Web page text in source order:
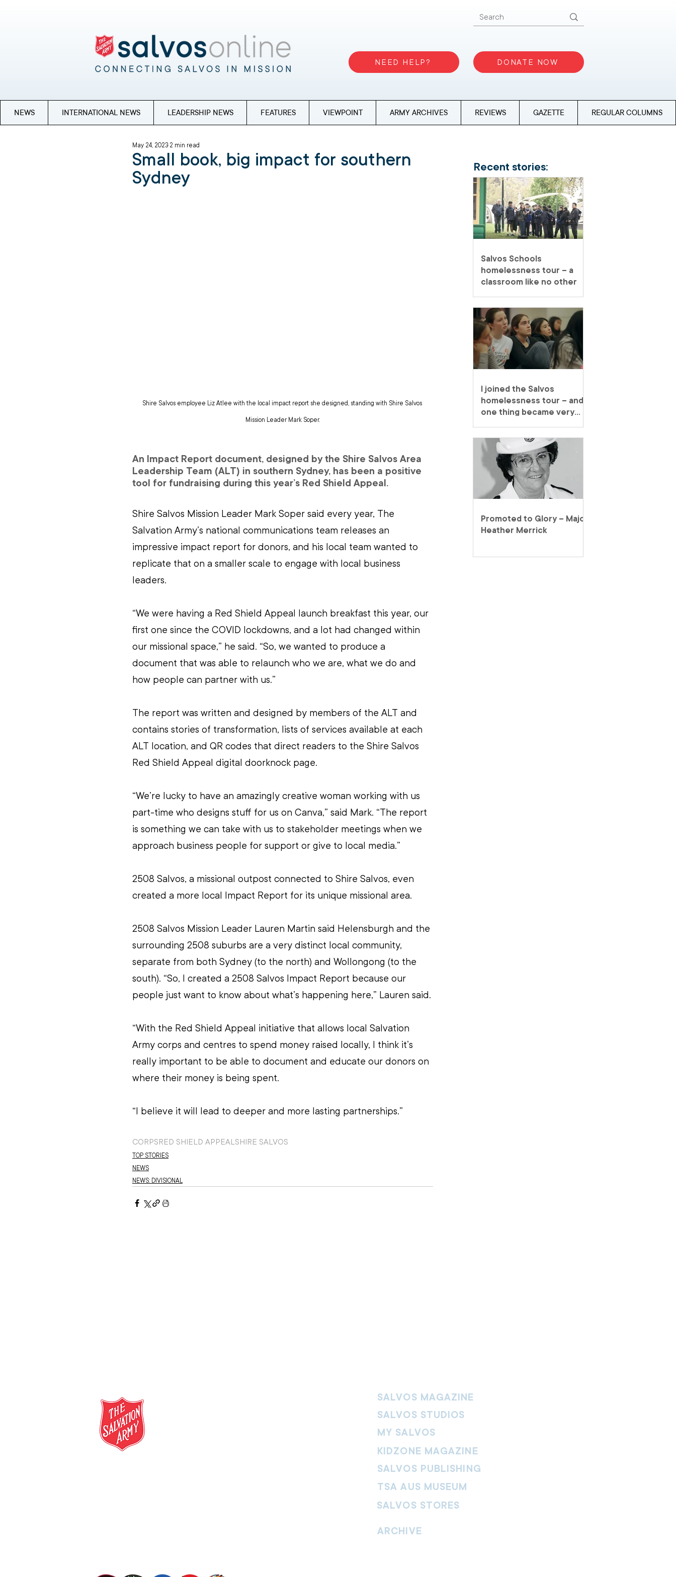
NEED HELP? DONATE NOW
NEWS INTERNATIONAL NEWS LEADERSHIP NEWS FEATURES VIEWPOINT ARMY ARCHIVES REVIEWS GAZETTE REGULAR COLUMNS
Small book, big impact for southern
Sydney
May 24, 2023 2 min read
Shire Salvos employee Liz Atlee with the local impact report she designed, standing with Shire Salvos
Mission Leader Mark Soper.
An Impact Report document, designed by the Shire Salvos Area
Leadership Team (ALT) in southern Sydney, has been a positive
tool for fundraising during this year’s Red Shield Appeal.
Shire Salvos Mission Leader Mark Soper said every year, The
Salvation Army’s national communications team releases an
impressive impact report for donors, and his local team wanted to
replicate that on a smaller scale to engage with local business
leaders.
“We were having a Red Shield Appeal launch breakfast this year, our
first one since the COVID lockdowns, and a lot had changed within
our missional space,” he said. “So, we wanted to produce a
document that was able to relaunch who we are, what we do and
how people can partner with us.”
The report was written and designed by members of the ALT and
contains stories of transformation, lists of services available at each
ALT location, and QR codes that direct readers to the Shire Salvos
Red Shield Appeal digital doorknock page.
“We’re lucky to have an amazingly creative woman working with us
part-time who designs stuff for us on Canva,” said Mark. “The report
is something we can take with us to stakeholder meetings when we
approach business people for support or give to local media.”
2508 Salvos, a missional outpost connected to Shire Salvos, even
created a more local Impact Report for its unique missional area.
2508 Salvos Mission Leader Lauren Martin said Helensburgh and the
surrounding 2508 suburbs are a very distinct local community,
separate from both Sydney (to the north) and Wollongong (to the
south). “So, I created a 2508 Salvos Impact Report because our
people just want to know about what’s happening here,” Lauren said.
“With the Red Shield Appeal initiative that allows local Salvation
Army corps and centres to spend money raised locally, I think it’s
really important to be able to document and educate our donors on
where their money is being spent.
“I believe it will lead to deeper and more lasting partnerships.”
CORPSRED SHIELD APPEALSHIRE SALVOS
TOP STORIES
NEWS
NEWS: DIVISIONAL
Recent stories:
Salvos Schools
homelessness tour – a
classroom like no other
I joined the Salvos
homelessness tour – and
one thing became very
Promoted to Glory – Major
Heather Merrick
SALVOS MAGAZINE
SALVOS STUDIOS
MY SALVOS
KIDZONE MAGAZINE
SALVOS PUBLISHING
TSA AUS MUSEUM
SALVOS STORES
ARCHIVE